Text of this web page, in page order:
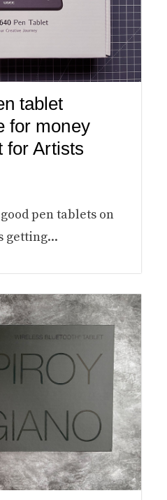
tablet
for money
for Artists
pen tablets on
getting...